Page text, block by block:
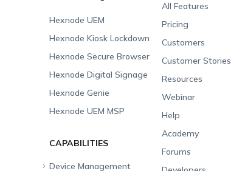
Hexnode UEM
Hexnode Kiosk Lockdown
Hexnode Secure Browser
Hexnode Digital Signage
Hexnode Genie
Hexnode UEM MSP
All Features
Pricing
Customers
Customer Stories
Resources
Webinar
Help
Academy
Forums
CAPABILITIES
Device Management